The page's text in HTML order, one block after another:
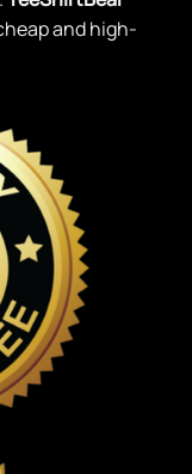
and high-